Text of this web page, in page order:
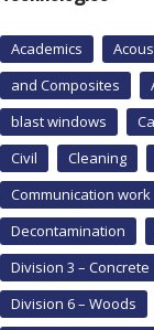
Academics
and Composites
blast windows
Civil
Cleaning
Communication work
Decontamination
Division 3 – Concrete
Division 6 – Woods